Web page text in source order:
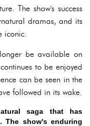
The show's success
dramas, and its
iconic.
be available on
to be enjoyed
can be seen in the
followed in its wake.
saga that has
The show's enduring